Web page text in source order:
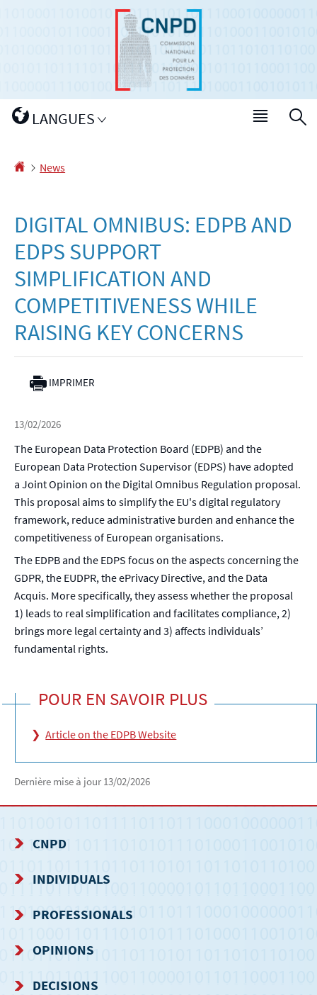
Changer
LANGUES
Menu
Homepage
News
DIGITAL OMNIBUS: EDPB AND
EDPS SUPPORT
SIMPLIFICATION AND
COMPETITIVENESS WHILE
RAISING KEY CONCERNS
IMPRIMER
13/02/2026
The European Data Protection Board (EDPB) and the
European Data Protection Supervisor (EDPS) have adopted
a Joint Opinion on the Digital Omnibus Regulation proposal.
This proposal aims to simplify the EU's digital regulatory
framework, reduce administrative burden and enhance the
competitiveness of European organisations.
The EDPB and the EDPS focus on the aspects concerning the
GDPR, the EUDPR, the ePrivacy Directive, and the Data
Acquis. More specifically, they assess whether the proposal
1) leads to real simplification and facilitates compliance, 2)
brings more legal certainty and 3) affects individuals’
fundamental rights.
POUR EN SAVOIR PLUS
Article on the EDPB Website
Dernière mise à jour 13/02/2026
NAVIGATION
MENU
CNPD
INDIVIDUALS
PROFESSIONALS
OPINIONS
DECISIONS